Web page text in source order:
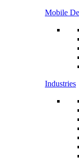
Mobile
Industries